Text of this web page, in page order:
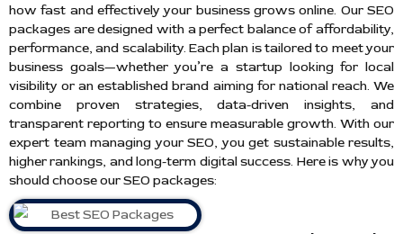
how fast and effectively your business grows online. Our SEO
packages are designed with a perfect balance of affordability,
performance, and scalability. Each plan is tailored to meet your
business goals—whether you’re a startup looking for local
visibility or an established brand aiming for national reach. We
combine proven strategies, data-driven insights, and
transparent reporting to ensure measurable growth. With our
expert team managing your SEO, you get sustainable results,
higher rankings, and long-term digital success. Here is why you
should choose our SEO packages: